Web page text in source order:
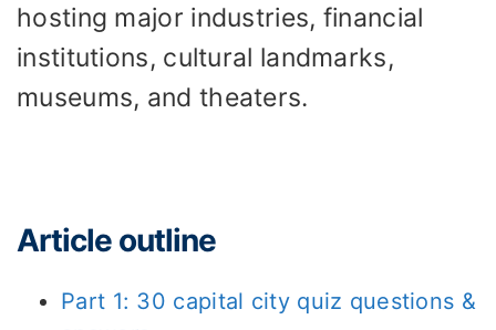
hosting major industries, financial
institutions, cultural landmarks,
museums, and theaters.
Article outline
Part 1: 30 capital city quiz questions &